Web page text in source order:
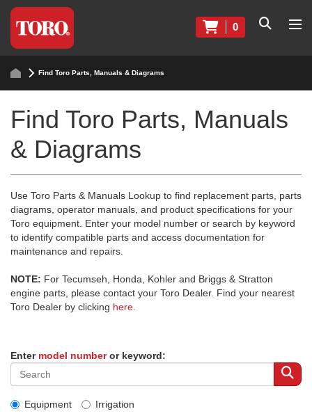
0
Find Toro Parts, Manuals & Diagrams
Find Toro Parts, Manuals
& Diagrams
Use Toro Parts & Manuals Lookup to find replacement parts, parts
diagrams, operator manuals, and product specifications for your
Toro equipment. Enter your model number or search by keyword
to identify compatible parts and access documentation for
maintenance and repairs.
NOTE: For Tecumseh, Honda, Kohler and Briggs & Stratton
engine parts, please contact your Toro Dealer. Find your nearest
Toro Dealer by clicking here
Enter model numberor keyword:
Equipment Irrigation